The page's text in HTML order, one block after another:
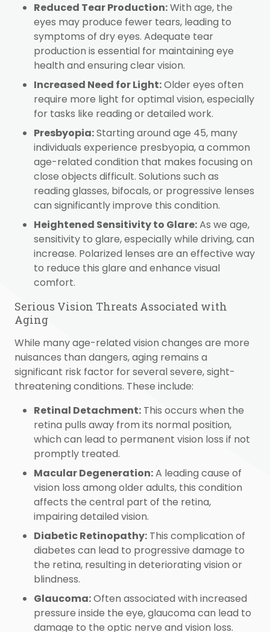
Reduced Tear Production:With age, the
eyes may produce fewer tears, leading to
symptoms of dry eyes. Adequate tear
production is essential for maintaining eye
health and ensuring clear vision.
Increased Need for Light:Older eyes often
require more light for optimal vision, especially
for tasks like reading or detailed work.
Presbyopia:Starting around age 45, many
individuals experience presbyopia, a common
age-related condition that makes focusing on
close objects difficult. Solutions such as
reading glasses, bifocals, or progressive lenses
can significantly improve this condition.
Heightened Sensitivity to Glare:As we age,
sensitivity to glare, especially while driving, can
increase. Polarized lenses are an effective way
to reduce this glare and enhance visual
comfort.
Serious Vision Threats Associated with
Aging
While many age-related vision changes are more
nuisances than dangers, aging remains a
significant risk factor for several severe, sight-
threatening conditions. These include:
Retinal Detachment: This occurs when the
retina pulls away from its normal position,
which can lead to permanent vision loss if not
promptly treated.
Macular Degeneration:A leading cause of
vision loss among older adults, this condition
affects the central part of the retina,
impairing detailed vision.
Diabetic Retinopathy: This complication of
diabetes can lead to progressive damage to
the retina, resulting in deteriorating vision or
blindness.
Glaucoma:Often associated with increased
pressure inside the eye, glaucoma can lead to
damage to the optic nerve and vision loss.